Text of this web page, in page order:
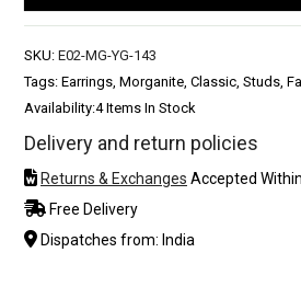
SKU: E02-MG-YG-143
Tags: Earrings, Morganite, Classic, Studs,
Availability:4 Items In Stock
Delivery and return policies
Returns & Exchanges Accepted
Free Delivery
Dispatches from: India